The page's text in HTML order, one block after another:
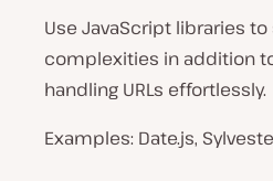
Use JavaScript libraries
complexities in addition
handling URLs effortlessly.
Examples: Date.js,